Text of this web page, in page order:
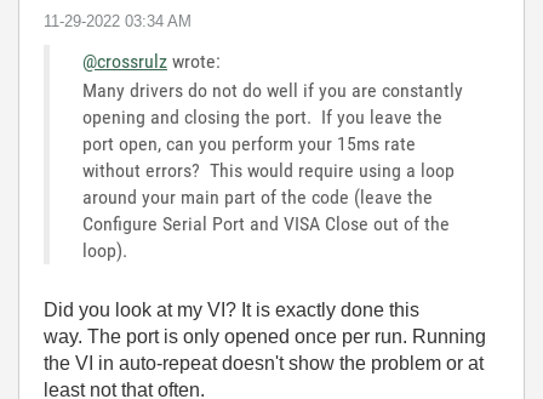
‎11-29-2022 03:34 AM
@crossrulz wrote:
Many drivers do not do well if you are constantly
opening and closing the port. If you leave the
port open, can you perform your 15ms rate
without errors? This would require using a loop
around your main part of the code (leave the
Configure Serial Port and VISA Close out of the
loop).
Did you look at my VI? It is exactly done this
way. The port is only opened once per run. Running
the VI in auto-repeat doesn't show the problem or at
least not that often.